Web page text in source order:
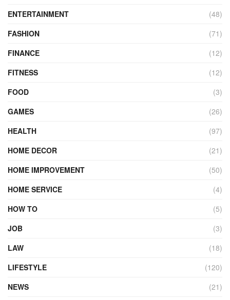
ENTERTAINMENT
(48)
FASHION
(71)
FINANCE
(12)
FITNESS
(12)
FOOD
(3)
GAMES
(26)
HEALTH
(97)
HOME DECOR
(21)
HOME IMPROVEMENT
(50)
HOME SERVICE
(4)
HOW TO
(5)
JOB
(3)
LAW
(18)
LIFESTYLE
(120)
NEWS
(21)